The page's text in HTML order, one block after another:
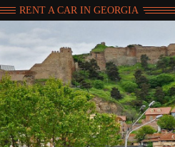
RENT A CAR IN GEORGIA